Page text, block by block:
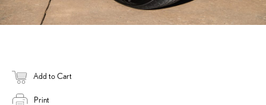
Add to Cart
Print